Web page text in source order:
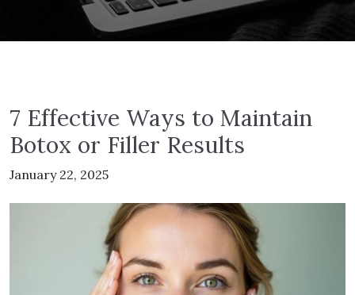
7 Effective Ways to Maintain
Botox or Filler Results
January 22, 2025